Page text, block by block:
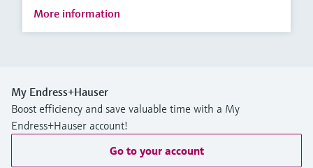
More information
My Endress+Hauser
Boost efficiency and save valuable time with a My
Endress+Hauser account!
Go to your account